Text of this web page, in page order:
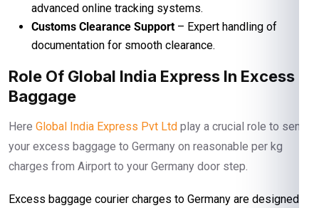
advanced online tracking systems.
Customs Clearance Support – Expert handling of
documentation for smooth clearance.
Role Of Global India Express In Excess
Baggage
Here Global India Express Pvt Ltd play a crucial role to send
your excess baggage to Germany on reasonable per kg
charges from Airport to your Germany door step.
Excess baggage courier charges to Germany are designed